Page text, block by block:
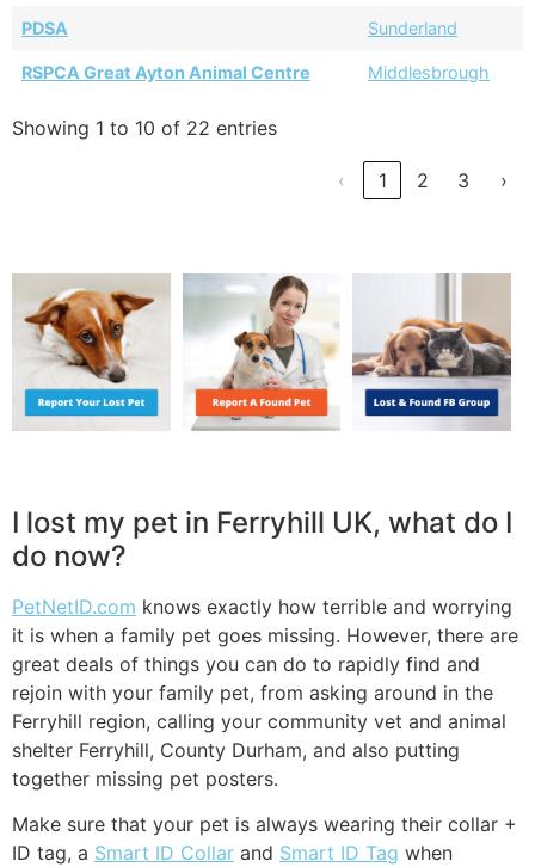
PDSA Sunderland
RSPCA Great Ayton Animal Centre Middlesbrough
Showing 1 to 10 of 22 entries
‹ 1 2 3 ›
I lost my pet in Ferryhill UK, what do I
do now?
PetNetID.com knows exactly how terrible and worrying
it is when a family pet goes missing. However, there are
great deals of things you can do to rapidly find and
rejoin with your family pet, from asking around in the
Ferryhill region, calling your community vet and animal
shelter Ferryhill, County Durham, and also putting
together missing pet posters.
Make sure that your pet is always wearing their collar +
ID tag, a Smart ID Collar and Smart ID Tag when